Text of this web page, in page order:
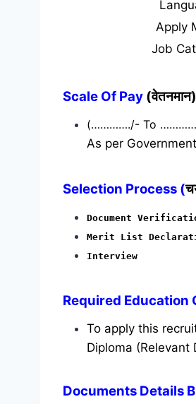
Apply
Job
Scale Of Pay
(…………./- To
As per
Selection Process (
Document
Merit List
Interview
Required Education
To apply this
Diploma (Relevant
Documents Details